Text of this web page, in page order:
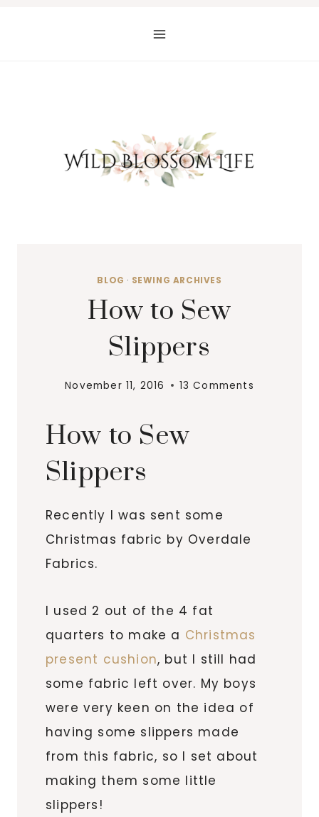
BLOG · SEWING ARCHIVES
How to Sew
Slippers
November 11, 2016 13 Comments
How to Sew
Slippers
Recently I was sent some
Christmas fabric by Overdale
Fabrics.
I used 2 out of the 4 fat
quarters to make a Christmas
present cushion, but I still had
some fabric left over. My boys
were very keen on the idea of
having some slippers made
from this fabric, so I set about
making them some little
slippers!